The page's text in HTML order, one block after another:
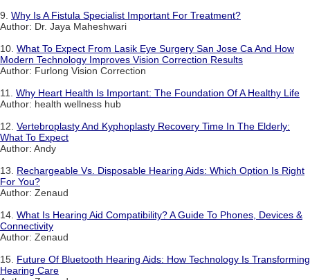
9. Why Is A Fistula Specialist Important For Treatment?
Author: Dr. Jaya Maheshwari
10. What To Expect From Lasik Eye Surgery San Jose Ca And How
Modern Technology Improves Vision Correction Results
Author: Furlong Vision Correction
11. Why Heart Health Is Important: The Foundation Of A Healthy Life
Author: health wellness hub
12. Vertebroplasty And Kyphoplasty Recovery Time In The Elderly:
What To Expect
Author: Andy
13. Rechargeable Vs. Disposable Hearing Aids: Which Option Is Right
For You?
Author: Zenaud
14. What Is Hearing Aid Compatibility? A Guide To Phones, Devices &
Connectivity
Author: Zenaud
15. Future Of Bluetooth Hearing Aids: How Technology Is Transforming
Hearing Care